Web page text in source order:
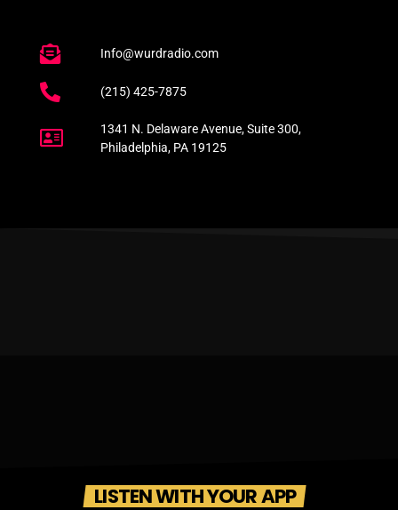
Info@wurdradio.com
(215) 425-7875
1341 N. Delaware Avenue, Suite 300,
Philadelphia, PA 19125
LISTEN WITH YOUR APP